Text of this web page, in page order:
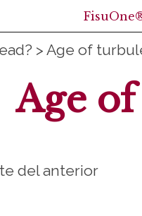
> Age of
Age
del anterior